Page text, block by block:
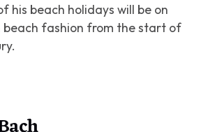
his beach holidays will be on
beach fashion from the start of